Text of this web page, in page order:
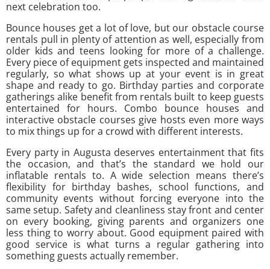
next celebration too.
Bounce houses get a lot of love, but our obstacle course
rentals pull in plenty of attention as well, especially from
older kids and teens looking for more of a challenge.
Every piece of equipment gets inspected and maintained
regularly, so what shows up at your event is in great
shape and ready to go. Birthday parties and corporate
gatherings alike benefit from rentals built to keep guests
entertained for hours. Combo bounce houses and
interactive obstacle courses give hosts even more ways
to mix things up for a crowd with different interests.
Every party in Augusta deserves entertainment that fits
the occasion, and that’s the standard we hold our
inflatable rentals to. A wide selection means there’s
flexibility for birthday bashes, school functions, and
community events without forcing everyone into the
same setup. Safety and cleanliness stay front and center
on every booking, giving parents and organizers one
less thing to worry about. Good equipment paired with
good service is what turns a regular gathering into
something guests actually remember.